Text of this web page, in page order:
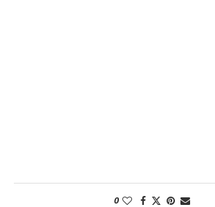
0